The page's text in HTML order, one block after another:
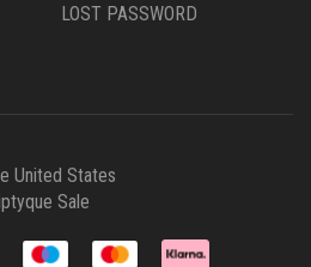
LOST PASSWORD
United States
Sale